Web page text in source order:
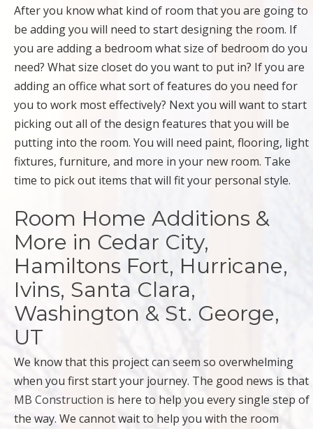
After you know what kind of room that you are going to
be adding you will need to start designing the room. If
you are adding a bedroom what size of bedroom do you
need? What size closet do you want to put in? If you are
adding an office what sort of features do you need for
you to work most effectively? Next you will want to start
picking out all of the design features that you will be
putting into the room. You will need paint, flooring, light
fixtures, furniture, and more in your new room. Take
time to pick out items that will fit your personal style.
Room Home Additions &
More in Cedar City,
Hamiltons Fort, Hurricane,
Ivins, Santa Clara,
Washington & St. George,
UT
We know that this project can seem so overwhelming
when you first start your journey. The good news is that
MB Construction is here to help you every single step of
the way. We cannot wait to help you with the room